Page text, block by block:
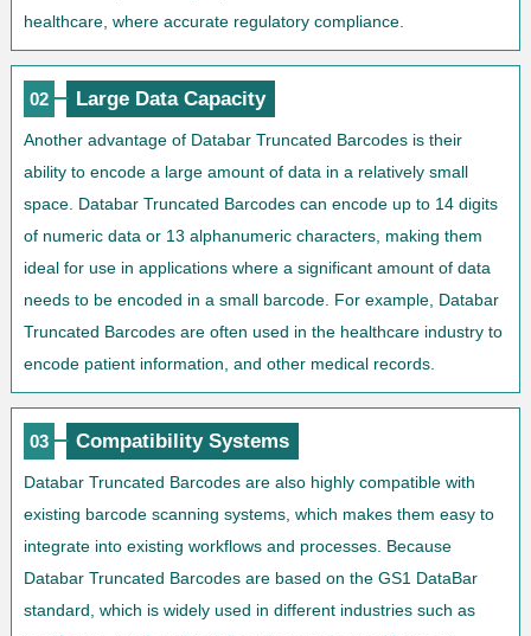
healthcare, where accurate regulatory compliance.
02 Large Data Capacity
Another advantage of Databar Truncated Barcodes is their
ability to encode a large amount of data in a relatively small
space. Databar Truncated Barcodes can encode up to 14 digits
of numeric data or 13 alphanumeric characters, making them
ideal for use in applications where a significant amount of data
needs to be encoded in a small barcode. For example, Databar
Truncated Barcodes are often used in the healthcare industry to
encode patient information, and other medical records.
03 Compatibility Systems
Databar Truncated Barcodes are also highly compatible with
existing barcode scanning systems, which makes them easy to
integrate into existing workflows and processes. Because
Databar Truncated Barcodes are based on the GS1 DataBar
standard, which is widely used in different industries such as